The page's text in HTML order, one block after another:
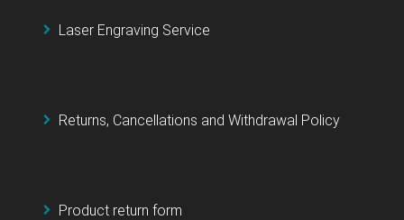
Laser Engraving Service
Returns, Cancellations and Withdrawal Policy
Product return form